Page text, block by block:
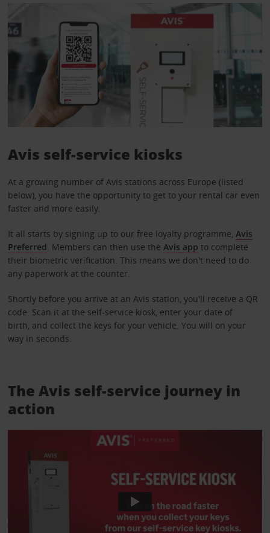
Avis self-service kiosks
At a growing number of Avis stations across Europe (listed
below), you have the opportunity to get to your rental car even
faster and more easily.
It all starts by signing up to our free loyalty programme, Avis
Preferred . Members can then use the Avis app to complete
their biometric verification. This means we don't need to do
any paperwork at the counter.
Shortly before you arrive at an Avis station, you'll receive a QR
code. Scan it at the self-service kiosk, enter your date of
birth, and collect the keys for your vehicle. You will on your
way in seconds.
The Avis self-service journey in
action